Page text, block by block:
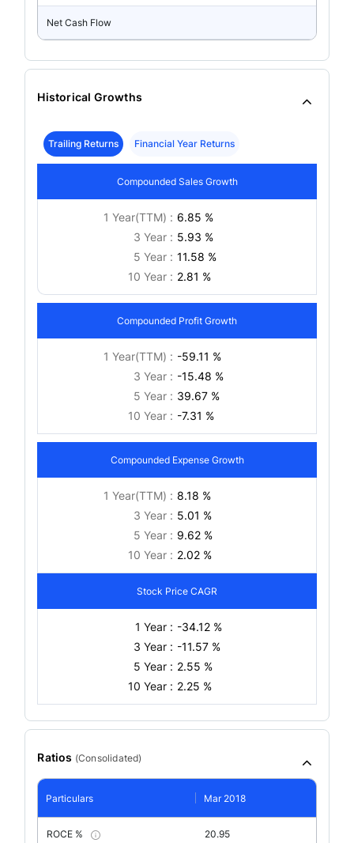
Net Cash Flow
Historical Growths
Trailing Returns Financial Year Returns
Compounded Sales Growth
1 Year(TTM) : 6.85 %
3 Year : 5.93 %
5 Year : 11.58 %
10 Year : 2.81 %
Compounded Profit Growth
1 Year(TTM) : -59.11 %
3 Year : -15.48 %
5 Year : 39.67 %
10 Year : -7.31 %
Compounded Expense Growth
1 Year(TTM) : 8.18 %
3 Year : 5.01 %
5 Year : 9.62 %
10 Year : 2.02 %
Stock Price CAGR
1 Year : -34.12 %
3 Year : -11.57 %
5 Year : 2.55 %
10 Year : 2.25 %
Ratios (Consolidated)
Particulars Mar 2018
ROCE % 20.95